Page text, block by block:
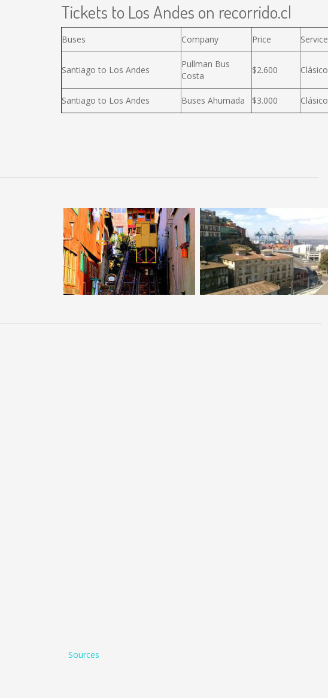
Tickets to Los Andes on recorrido.cl
Buses Company Price Service
Santiago to Los Andes
Pullman Bus
Costa
$2.600 Clásico
Santiago to Los Andes Buses Ahumada $3.000 Clásico
Sources